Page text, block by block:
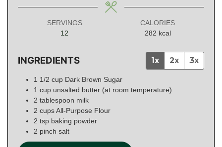
SERVINGS
12
CALORIES
282 kcal
INGREDIENTS 1x 2x 3x
1 1/2 cup Dark Brown Sugar
1 cup unsalted butter (at room temperature)
2 tablespoon milk
2 cupsAll-Purpose Flour
2 tsp baking powder
2 pinch salt